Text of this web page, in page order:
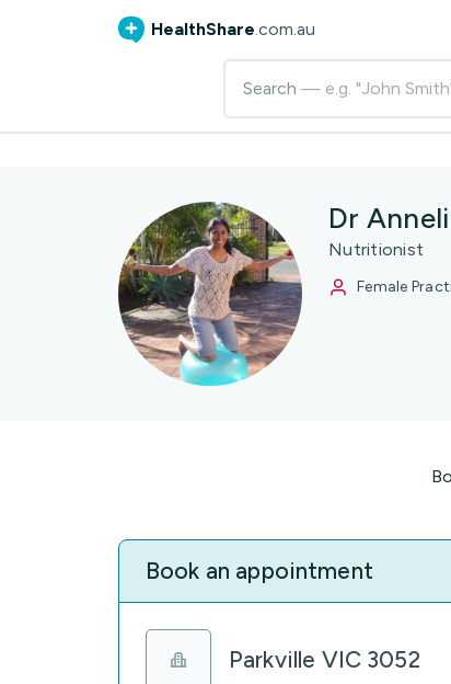
HealthShare.com.au
Search — e.g. "John
Dr
Nutritionist
Female
Book an appointment
Parkville VIC 3052